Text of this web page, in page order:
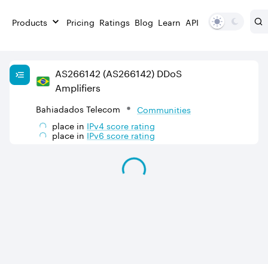
Products Pricing Ratings Blog Learn API
AS266142 (AS266142) DDoS
Amplifiers
Bahiadados Telecom
Communities
place in IPv4score rating
place in IPv6score rating